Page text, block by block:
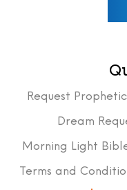
Request
Dream
Morning Light
Terms and